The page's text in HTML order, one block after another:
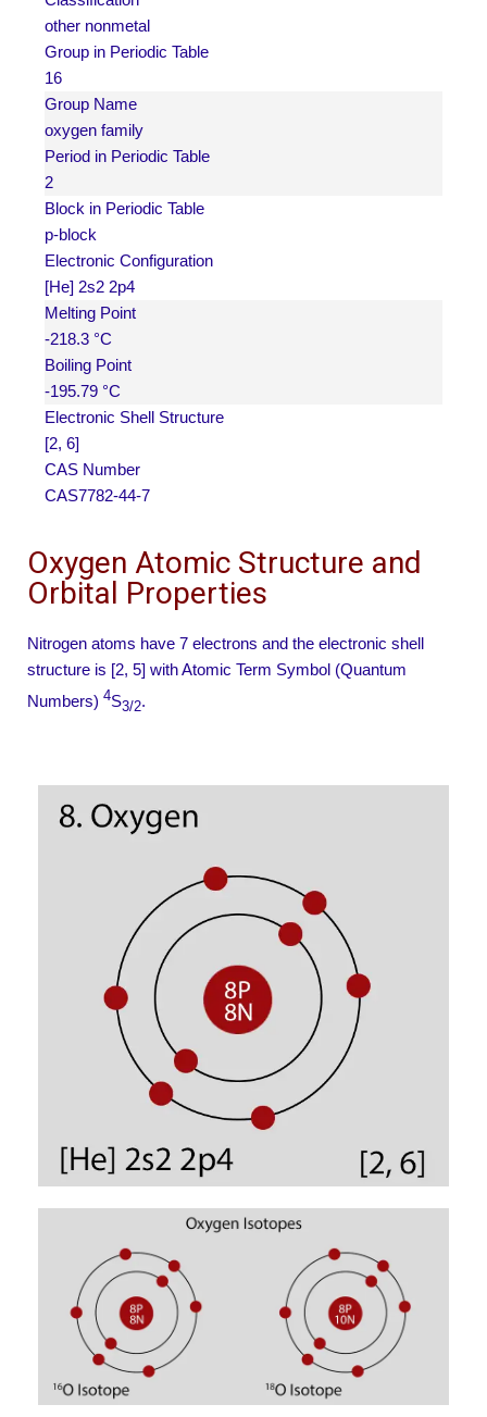
other nonmetal
Group in Periodic Table
16
Group Name
oxygen family
Period in Periodic Table
2
Block in Periodic Table
p-block
Electronic Configuration
[He] 2s2 2p4
Melting Point
-218.3 °C
Boiling Point
-195.79 °C
Electronic Shell Structure
[2, 6]
CAS Number
CAS7782-44-7
Oxygen Atomic Structure and
Orbital Properties
Nitrogen atoms have 7 electrons and the electronic shell
structure is [2, 5] with Atomic Term Symbol (Quantum
Numbers) 4S3/2.